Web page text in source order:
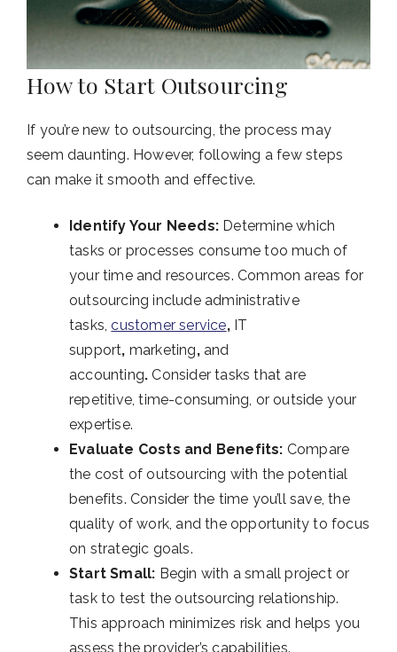
How to Start Outsourcing
If you’re new to outsourcing, the process may
seem daunting. However, following a few steps
can make it smooth and effective.
Identify Your Needs: Determine which
tasks or processes consume too much of
your time and resources. Common areas for
outsourcing include administrative
tasks,customer service, IT
support, marketing, and
accounting.Consider tasks that are
repetitive, time-consuming, or outside your
expertise.
Evaluate Costs and Benefits: Compare
the cost of outsourcing with the potential
benefits. Consider the time you’ll save, the
quality of work, and the opportunity to focus
on strategic goals.
Start Small: Begin with a small project or
task to test the outsourcing relationship.
This approach minimizes risk and helps you
assess the provider’s capabilities.